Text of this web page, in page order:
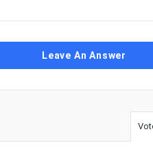
Leave An Answer